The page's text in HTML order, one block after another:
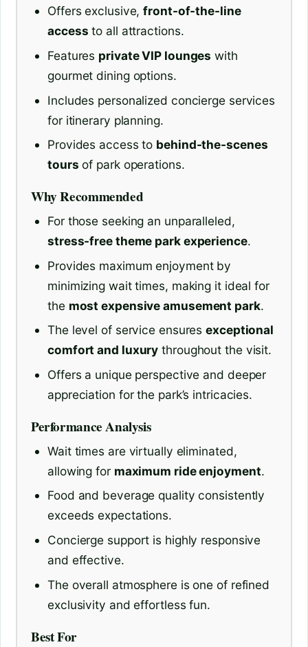
Offers exclusive,front-of-the-line
access to all attractions.
Features private VIP lounges with
gourmet dining options.
Includes personalized concierge services
for itinerary planning.
Provides access to behind-the-scenes
tours of park operations.
Why Recommended
For those seeking an unparalleled,
stress-free theme park experience.
Provides maximum enjoyment by
minimizing wait times, making it ideal for
the most expensive amusement park.
The level of service ensuresexceptional
comfort and luxury throughout the visit.
Offers a unique perspective and deeper
appreciation for the park’s intricacies.
Performance Analysis
Wait times are virtually eliminated,
allowing for maximum ride enjoyment.
Food and beverage quality consistently
exceeds expectations.
Concierge support is highly responsive
and effective.
The overall atmosphere is one of refined
exclusivity and effortless fun.
Best For